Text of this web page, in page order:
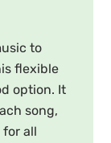
to
flexible
option. It
song,
all